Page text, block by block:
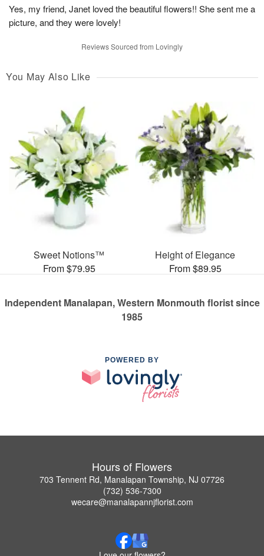
Yes, my friend, Janet loved the beautiful flowers!! She sent me a
picture, and they were lovely!
Reviews Sourced from Lovingly
You May Also Like
Sweet Notions™
From $79.95
Height of Elegance
From $89.95
Independent Manalapan, Western Monmouth florist since
1985
POWERED BY
Hours of Flowers
703 Tennent Rd, Manalapan Township, NJ 07726
(732) 536-7300
wecare@manalapannjflorist.com